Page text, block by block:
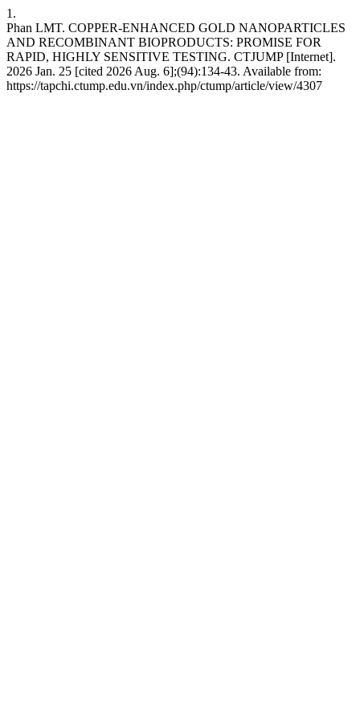
1.
Phan LMT. COPPER-ENHANCED GOLD NANOPARTICLES
AND RECOMBINANT BIOPRODUCTS: PROMISE FOR
RAPID, HIGHLY SENSITIVE TESTING. CTJUMP [Internet].
2026 Jan. 25 [cited 2026 Aug. 6];(94):134-43. Available from:
https://tapchi.ctump.edu.vn/index.php/ctump/article/view/4307